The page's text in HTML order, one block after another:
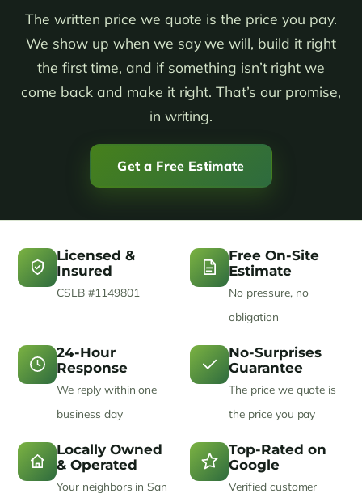
The written price we quote is the price you pay.
We show up when we say we will, build it right
the first time, and if something isn’t right we
come back and make it right. That’s our promise,
in writing.
Get a Free Estimate
Licensed &
Insured
CSLB #1149801
Free On-Site
Estimate
No pressure, no
obligation
24-Hour
Response
We reply within one
business day
No-Surprises
Guarantee
The price we quote is
the price you pay
Locally Owned
& Operated
Your neighbors in San
Top-Rated on
Google
Verified customer